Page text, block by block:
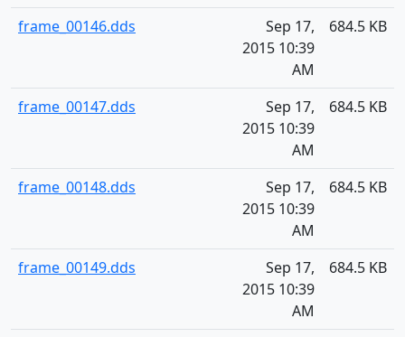
frame_00146.dds
Sep 17,
2015 10:39
AM
684.5 KB
frame_00147.dds
Sep 17,
2015 10:39
AM
684.5 KB
frame_00148.dds
Sep 17,
2015 10:39
AM
684.5 KB
frame_00149.dds
Sep 17,
2015 10:39
AM
684.5 KB